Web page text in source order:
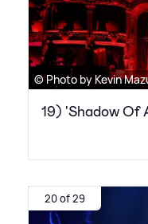
© Photo by Kevin
19) 'Shadow Of
20 of 29